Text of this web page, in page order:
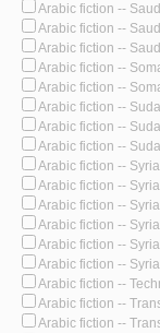
Arabic fiction --
Arabic fiction --
Arabic fiction --
Arabic fiction --
Arabic fiction --
Arabic fiction --
Arabic fiction --
Arabic fiction --
Arabic fiction -- Syria
Arabic fiction --
Arabic fiction --
Arabic fiction --
Arabic fiction --
Arabic fiction --
Arabic fiction --
Arabic fiction --
Arabic fiction --